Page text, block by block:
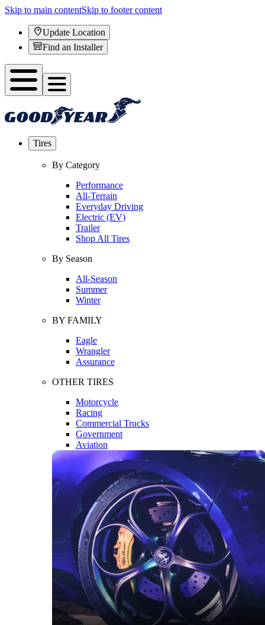
Skip to main contentSkip to footer content
Update Location
Find an Installer
Tires
By Category
Performance
All-Terrain
Everyday Driving
Electric (EV)
Trailer
Shop All Tires
By Season
All-Season
Summer
Winter
BY FAMILY
Eagle
Wrangler
Assurance
OTHER TIRES
Motorcycle
Racing
Commercial Trucks
Government
Aviation